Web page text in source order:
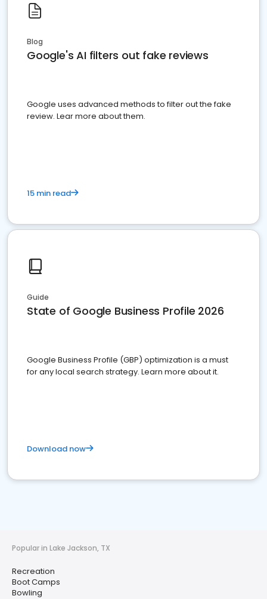
Blog
Google's AI filters out fake reviews
Google uses advanced methods to filter out the fake
review. Lear more about them.
15 min read
Guide
State of Google Business Profile 2026
Google Business Profile (GBP) optimization is a must
for any local search strategy. Learn more about it.
Download now
Popular in Lake Jackson, TX
Recreation
Boot Camps
Bowling